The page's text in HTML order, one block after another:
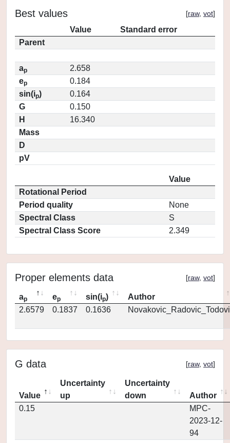
Best values [raw, vot]
Value
Standard error
Parent
ap
2.658
ep
0.184
sin(ip)
0.164
G
0.150
H
16.340
Mass
D
pV
Value
Rotational Period
Period quality
None
Spectral Class
S
Spectral Class Score
2.349
Proper elements data [raw, vot]
ap ep sin(ip)
Author
2.6579
0.1837 0.1636
G data [raw, vot]
Value
Uncertainty
up
Uncertainty
down
Author
0.15
MPC-
2023-12-
94